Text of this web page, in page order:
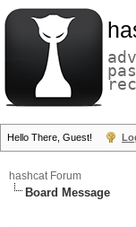
Hello There, Guest!
hashcat Forum
Board Message